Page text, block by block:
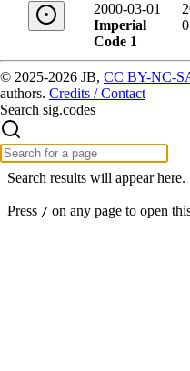
2000-03-01
Imperial
Code 1
© 2025-2026 JB, CC BY-NC-
authors. Credits / Contact
Search sig.codes
Search results will appear here.
Press / on any page to open